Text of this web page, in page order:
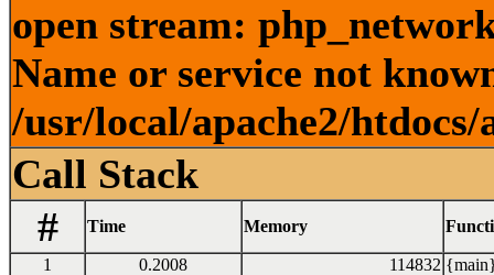
open stream:
Name or service not
/usr/local/apache2/
Call Stack
#
Time Memory
1 0.2008 114832